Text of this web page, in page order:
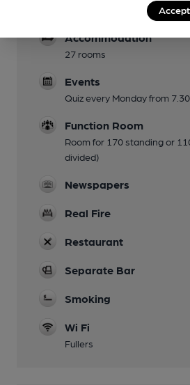
Accommodation
27 rooms
Events
Quiz every Monday from
Function Room
Room for 170 standing or
divided)
Newspapers
Real Fire
Restaurant
Separate Bar
Smoking
Wi Fi
Fullers